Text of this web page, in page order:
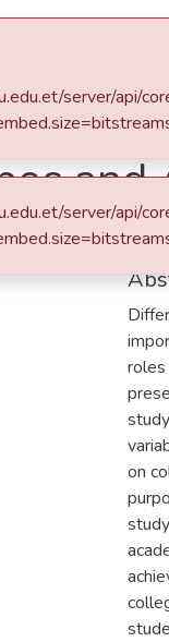
Institutes &
roles
on
server/
server/